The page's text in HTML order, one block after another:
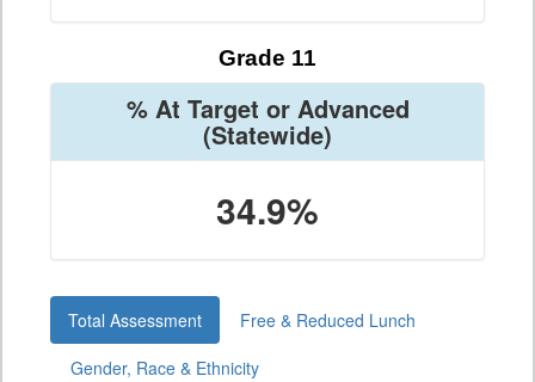
Grade 11
% At Target or Advanced
(Statewide)
34.9%
Total Assessment
Free & Reduced Lunch
Gender, Race & Ethnicity